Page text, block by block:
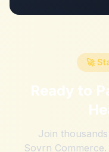
🚀
Ready to
Join
Sovrn